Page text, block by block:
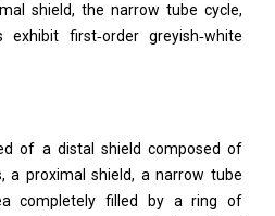
shield, the narrow tube cycle,
first‑order greyish‑white
of a distal shield composed of
a proximal shield, a narrow tube
completely filled by a ring of